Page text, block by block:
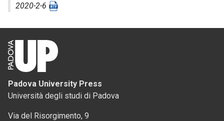
2020-2-6
Padova University Press
Università degli studi di Padova
Via del Risorgimento, 9